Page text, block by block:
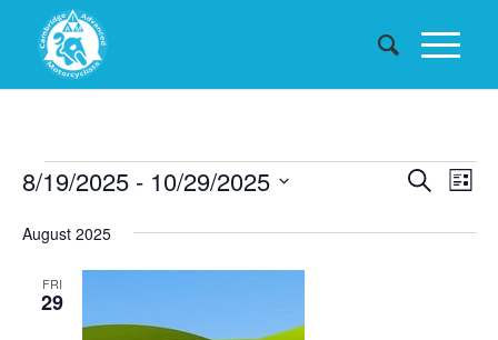
Events
Events
and
SearchList
8/19/2025 - 10/29/2025
date.
August 2025
FRI
29